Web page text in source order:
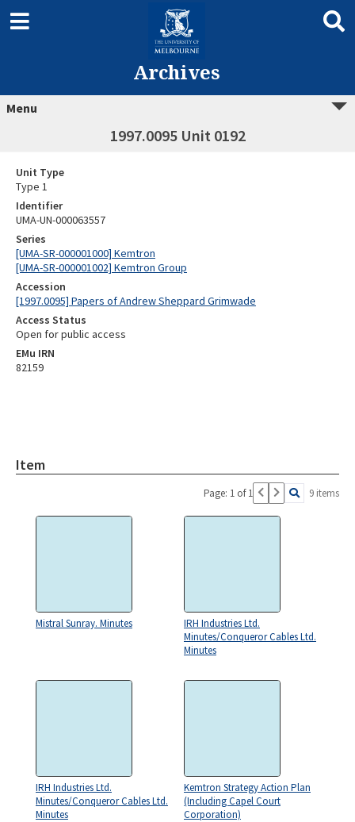
Archives
Menu
1997.0095 Unit 0192
Unit Type
Type 1
Identifier
UMA-UN-000063557
Series
[UMA-SR-000001000] Kemtron
[UMA-SR-000001002] Kemtron Group
Accession
[1997.0095] Papers of Andrew Sheppard Grimwade
Access Status
Open for public access
EMu IRN
82159
Item
Page: 1 of 1 9 items
Mistral Sunray. Minutes
IRH Industries Ltd.
Minutes/Conqueror Cables Ltd.
Minutes
IRH Industries Ltd.
Minutes/Conqueror Cables Ltd.
Minutes
Kemtron Strategy Action Plan
(Including Capel Court
Corporation)